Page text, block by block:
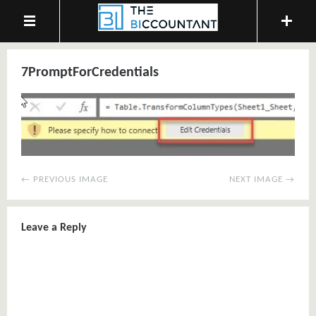
7PromptForCredentials
← PREVIOUS IMAGE NEXT IMAGE →
Leave a Reply